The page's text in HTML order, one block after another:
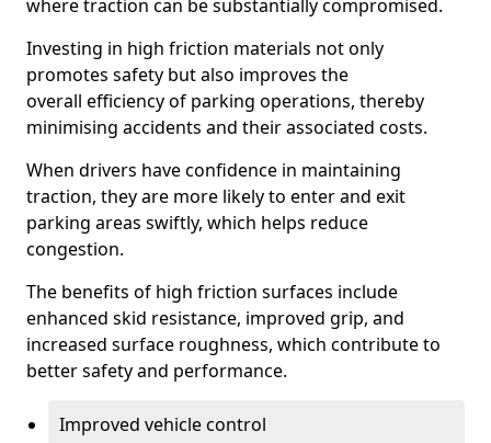
where traction can be substantially compromised.
Investing in high friction materials not only
promotes safety but also improves the
overall efficiency of parking operations, thereby
minimising accidents and their associated costs.
When drivers have confidence in maintaining
traction, they are more likely to enter and exit
parking areas swiftly, which helps reduce
congestion.
The benefits of high friction surfaces include
enhanced skid resistance, improved grip, and
increased surface roughness, which contribute to
better safety and performance.
Improved vehicle control